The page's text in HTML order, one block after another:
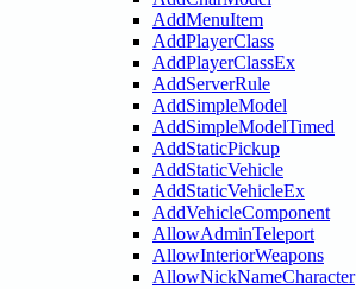
AddMenuItem
AddPlayerClass
AddPlayerClassEx
AddServerRule
AddSimpleModel
AddSimpleModelTimed
AddStaticPickup
AddStaticVehicle
AddStaticVehicleEx
AddVehicleComponent
AllowAdminTeleport
AllowInteriorWeapons
AllowNickNameCharacter